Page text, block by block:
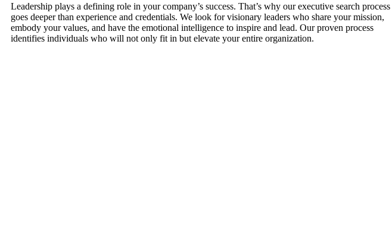
Leadership plays a defining role in your company’s success. That’s why our executive search process
goes deeper than experience and credentials. We look for visionary leaders who share your mission,
embody your values, and have the emotional intelligence to inspire and lead. Our proven process
identifies individuals who will not only fit in but elevate your entire organization.